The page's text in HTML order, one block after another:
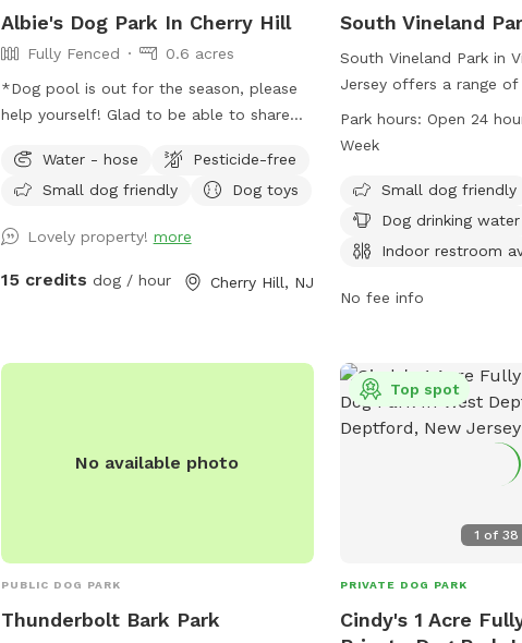
Albie's Dog Park In Cherry Hill
Fully Fenced
0.6 acres
*Dog pool is out for the season, please
help yourself! Glad to be able to share
people walking their dogs on the
sidewalk, but no distractions once in the
Water - hose
Pesticide-free
Small dog friendly
Dog toys
Lovely property! more
15 credits dog / hour Cherry Hill, NJ
South Vineland
South Vineland Park in
Jersey offers a range
dogs and their owners,
designated area for
restroom. The park also
swimming pool and a
dogs to enjoy. Located
week, providing a
Park hours:Open 24
Week
Small dog friendly
Dog drinking water
Indoor restroom
No fee info
No available photo
PUBLIC DOG PARK
Thunderbolt Bark Park
1 of38
Top spot
PRIVATE DOG PARK
Cindy's 1 Acre